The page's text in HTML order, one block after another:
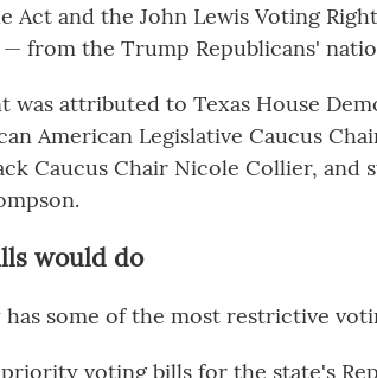
Act and the John Lewis Voting
from the Trump Republicans'
was attributed to Texas House
American Legislative Caucus
Caucus Chair Nicole Collier, and
would do
has some of the most restrictive
voting bills for the state's